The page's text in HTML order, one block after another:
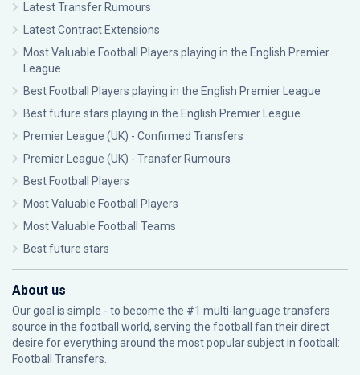
Latest Transfer Rumours
Latest Contract Extensions
Most Valuable Football Players playing in the English Premier
League
Best Football Players playing in the English Premier League
Best future stars playing in the English Premier League
Premier League (UK) - Confirmed Transfers
Premier League (UK) - Transfer Rumours
Best Football Players
Most Valuable Football Players
Most Valuable Football Teams
Best future stars
About us
Our goal is simple - to become the #1 multi-language transfers
source in the football world, serving the football fan their direct
desire for everything around the most popular subject in football:
Football Transfers.